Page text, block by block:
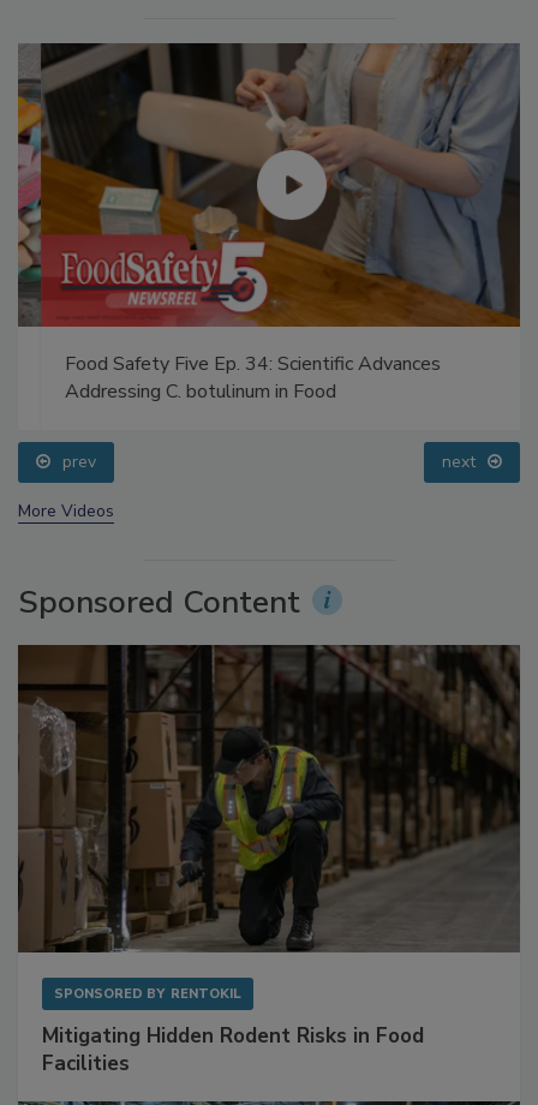
Food Safety Five Ep. 34: Scientific Advances
Addressing C. botulinum in Food
prev next
More Videos
Sponsored Content
SPONSORED BY RENTOKIL
Mitigating Hidden Rodent Risks in Food
Facilities